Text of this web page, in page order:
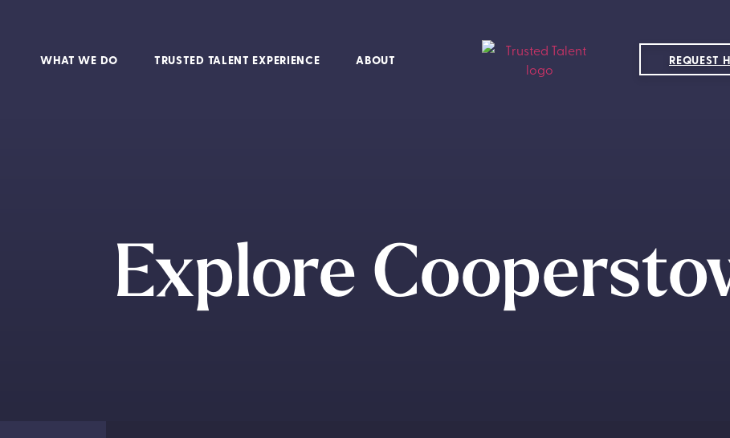
WHAT WE DO TRUSTED TALENT EXPERIENCE ABOUT REQUEST
Explore